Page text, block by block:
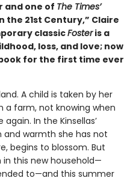
and one of The Times’
the 21st Century,” Claire
classicFosteris a
loss, and love; now
for the first time ever
A child is taken by her
a farm, not knowing when
In the Kinsellas’
warmth she has not
begins to blossom. But
this new household—
to—and this summer